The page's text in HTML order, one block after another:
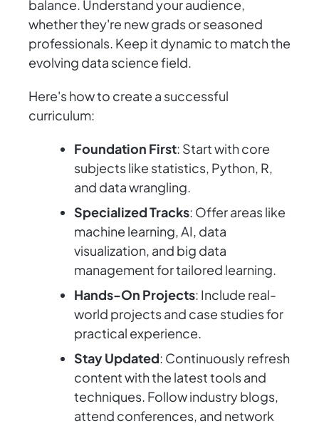
balance. Understand your audience,
whether they're new grads or seasoned
professionals. Keep it dynamic to match the
evolving data science field.
Here's how to create a successful
curriculum:
Foundation First: Start with core
subjects like statistics, Python, R,
and data wrangling.
Specialized Tracks: Offer areas like
machine learning, AI, data
visualization, and big data
management for tailored learning.
Hands-On Projects: Include real-
world projects and case studies for
practical experience.
Stay Updated: Continuously refresh
content with the latest tools and
techniques. Follow industry blogs,
attend conferences, and network